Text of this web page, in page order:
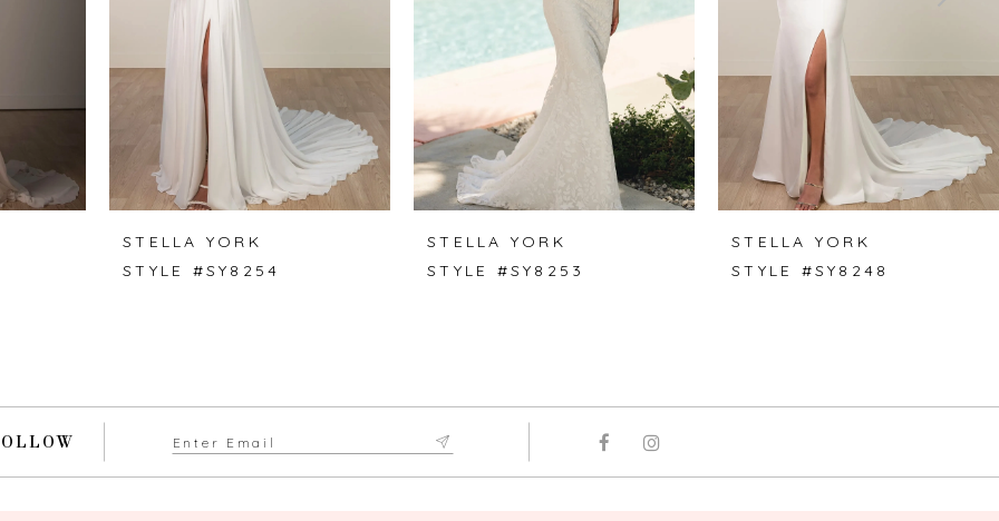
STELLA YORK
STYLE #SY8254
STELLA YORK
STYLE #SY8253
STELLA YORK
STYLE #SY8248